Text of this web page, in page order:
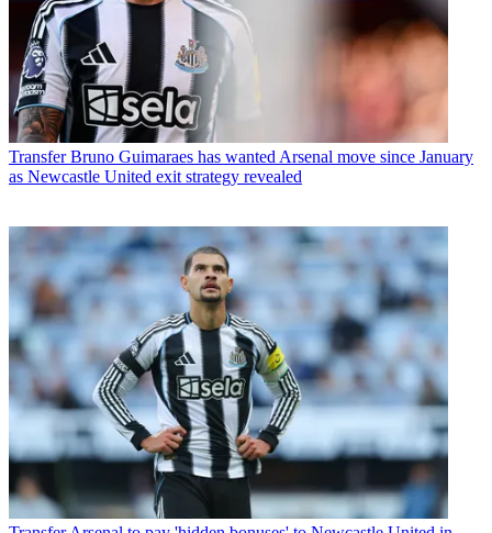
Transfer Bruno Guimaraes has wanted Arsenal move since January
as Newcastle United exit strategy revealed